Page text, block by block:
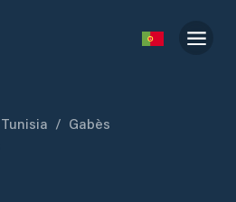
Tunisia / Gabès